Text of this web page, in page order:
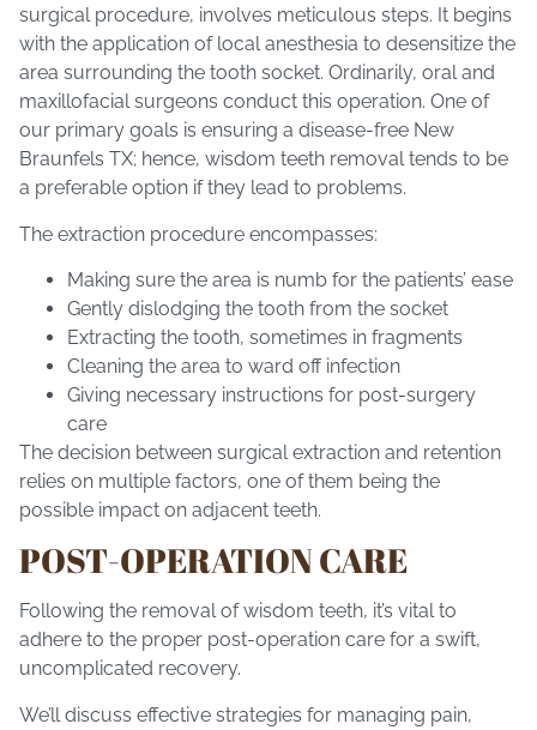
surgical procedure, involves meticulous steps. It begins
with the application of local anesthesia to desensitize the
area surrounding the tooth socket. Ordinarily, oral and
maxillofacial surgeons conduct this operation. One of
our primary goals is ensuring a disease-free New
Braunfels TX; hence, wisdom teeth removal tends to be
a preferable option if they lead to problems.
The extraction procedure encompasses:
Making sure the area is numb for the patients’ ease
Gently dislodging the tooth from the socket
Extracting the tooth, sometimes in fragments
Cleaning the area to ward off infection
Giving necessary instructions for post-surgery
care
The decision between surgical extraction and retention
relies on multiple factors, one of them being the
possible impact on adjacent teeth.
POST-OPERATION CARE
Following the removal of wisdom teeth, it’s vital to
adhere to the proper post-operation care for a swift,
uncomplicated recovery.
We’ll discuss effective strategies for managing pain,